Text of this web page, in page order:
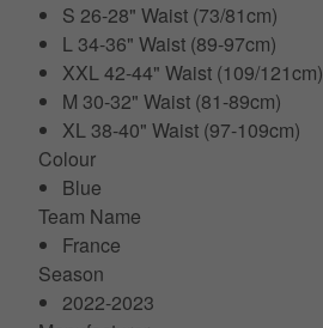
S 26-28" Waist (73/81cm)
L 34-36" Waist (89-97cm)
XXL 42-44" Waist (109/121cm)
M 30-32" Waist (81-89cm)
XL 38-40" Waist (97-109cm)
Colour
Blue
Team Name
France
Season
2022-2023